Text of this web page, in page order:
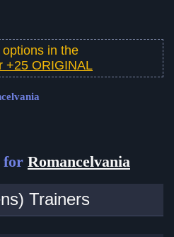
in the
+25 ORIGINAL
for Romancelvania
Trainers